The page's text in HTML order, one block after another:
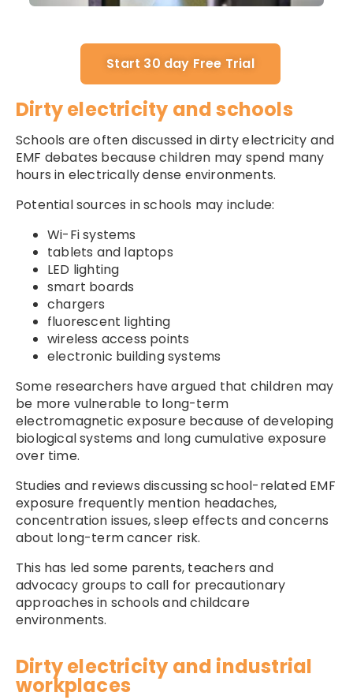
Start 30 day Free Trial
Dirty electricity and schools
Schools are often discussed in dirty electricity and
EMF debates because children may spend many
hours in electrically dense environments.
Potential sources in schools may include:
Wi-Fi systems
tablets and laptops
LED lighting
smart boards
chargers
fluorescent lighting
wireless access points
electronic building systems
Some researchers have argued that children may
be more vulnerable to long-term
electromagnetic exposure because of developing
biological systems and long cumulative exposure
over time.
Studies and reviews discussing school-related EMF
exposure frequently mention headaches,
concentration issues, sleep effects and concerns
about long-term cancer risk.
This has led some parents, teachers and
advocacy groups to call for precautionary
approaches in schools and childcare
environments.
Dirty electricity and industrial
workplaces